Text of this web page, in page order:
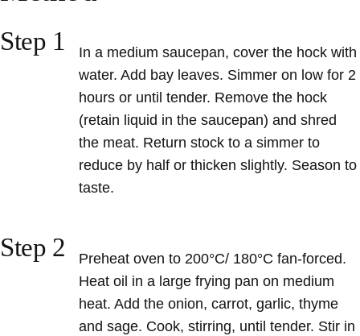
Step 1
In a medium saucepan, cover the hock with
water. Add bay leaves. Simmer on low for 2
hours or until tender. Remove the hock
(retain liquid in the saucepan) and shred
the meat. Return stock to a simmer to
reduce by half or thicken slightly. Season to
taste.
Step 2
Preheat oven to 200°C/ 180°C fan-forced.
Heat oil in a large frying pan on medium
heat. Add the onion, carrot, garlic, thyme
and sage. Cook, stirring, until tender. Stir in